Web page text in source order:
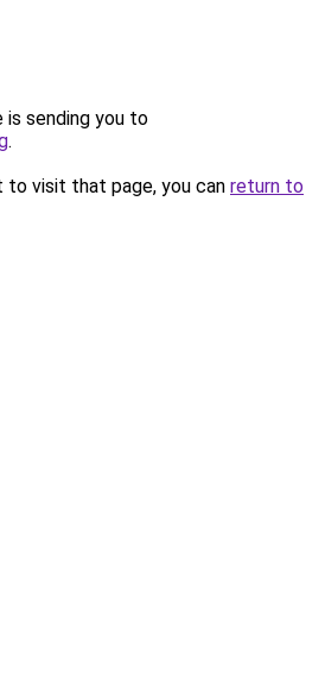
is sending you to
.
to visit that page, you can return to